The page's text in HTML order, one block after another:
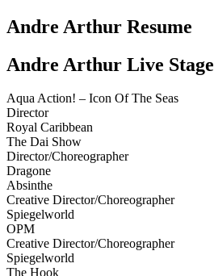
Andre Arthur Resume
Andre Arthur Live Stage
Aqua Action! – Icon Of The Seas
Director
Royal Caribbean
The Dai Show
Director/Choreographer
Dragone
Absinthe
Creative Director/Choreographer
Spiegelworld
OPM
Creative Director/Choreographer
Spiegelworld
The Hook